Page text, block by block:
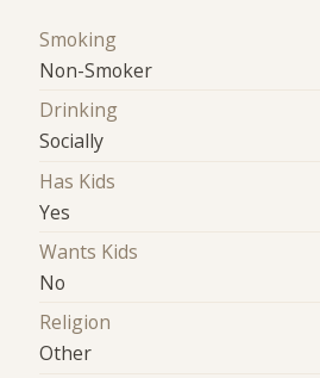
Smoking
Non-Smoker
Drinking
Socially
Has Kids
Yes
Wants Kids
No
Religion
Other